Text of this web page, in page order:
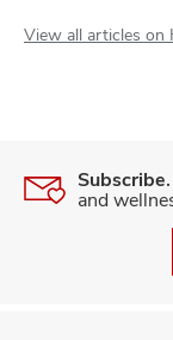
View all articles on
Subscribe.
and